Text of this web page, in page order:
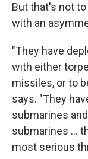
But that's not
with an
"They have
with either
missiles, or to
says. "They
submarines
submarines ...
most serious